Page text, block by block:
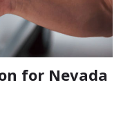
for Nevada